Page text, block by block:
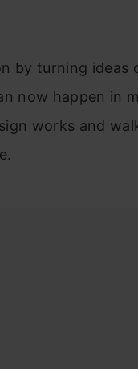
by turning ideas
now happen in
works and